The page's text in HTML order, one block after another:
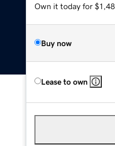
Own it today for
Buy now
Lease to own